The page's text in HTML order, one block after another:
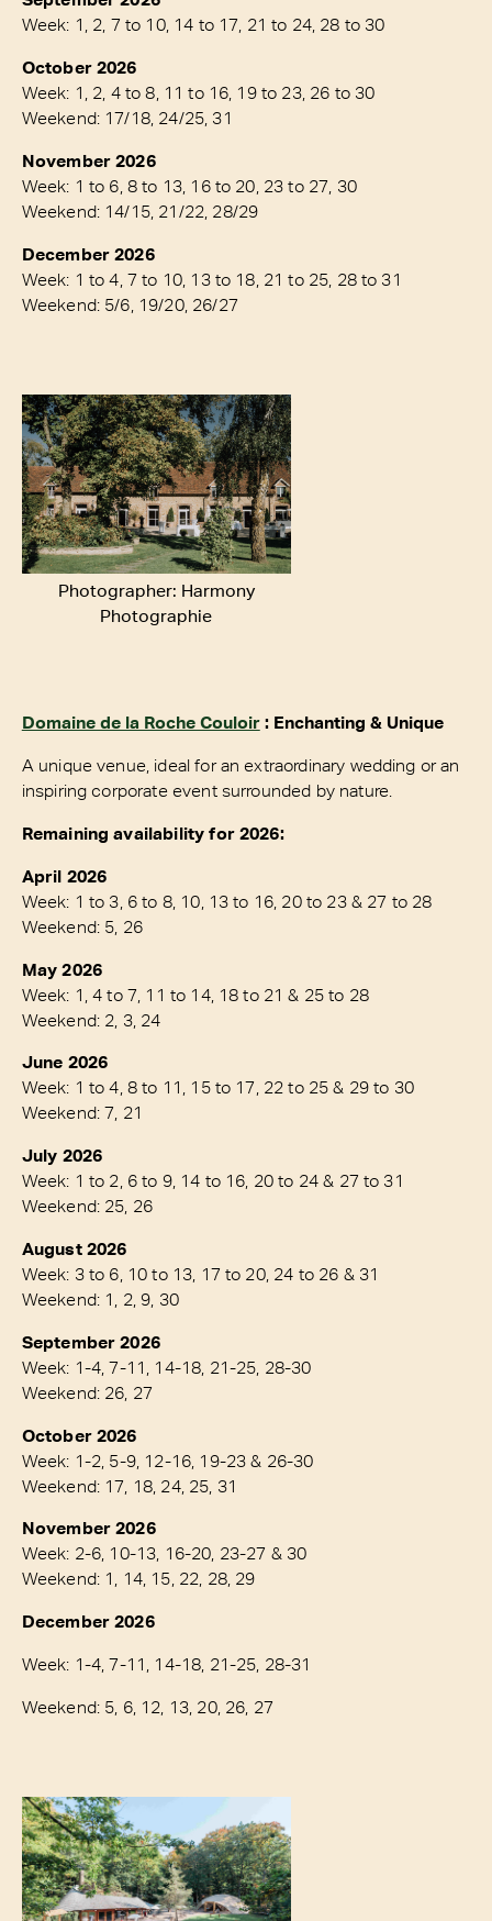
Week: 1, 2, 7 to 10, 14 to 17, 21 to 24, 28 to 30
October 2026
Week: 1, 2, 4 to 8, 11 to 16, 19 to 23, 26 to 30
Weekend: 17/18, 24/25, 31
November 2026
Week: 1 to 6, 8 to 13, 16 to 20, 23 to 27, 30
Weekend: 14/15, 21/22, 28/29
December 2026
Week: 1 to 4, 7 to 10, 13 to 18, 21 to 25, 28 to 31
Weekend: 5/6, 19/20, 26/27
Photographer: Harmony
Photographie
Domaine de la Roche Couloir: Enchanting & Unique
A unique venue, ideal for an extraordinary wedding or an
inspiring corporate event surrounded by nature.
Remaining availability for 2026:
April 2026
Week: 1 to 3, 6 to 8, 10, 13 to 16, 20 to 23 & 27 to 28
Weekend: 5, 26
May 2026
Week: 1, 4 to 7, 11 to 14, 18 to 21 & 25 to 28
Weekend: 2, 3, 24
June 2026
Week: 1 to 4, 8 to 11, 15 to 17, 22 to 25 & 29 to 30
Weekend: 7, 21
July 2026
Week: 1 to 2, 6 to 9, 14 to 16, 20 to 24 & 27 to 31
Weekend: 25, 26
August 2026
Week: 3 to 6, 10 to 13, 17 to 20, 24 to 26 & 31
Weekend: 1, 2, 9, 30
September 2026
Week: 1-4, 7-11, 14-18, 21-25, 28-30
Weekend: 26, 27
October 2026
Week: 1-2, 5-9, 12-16, 19-23 & 26-30
Weekend: 17, 18, 24, 25, 31
November 2026
Week: 2-6, 10-13, 16-20, 23-27 & 30
Weekend: 1, 14, 15, 22, 28, 29
December 2026
Week: 1-4, 7-11, 14-18, 21-25, 28-31
Weekend: 5, 6, 12, 13, 20, 26, 27